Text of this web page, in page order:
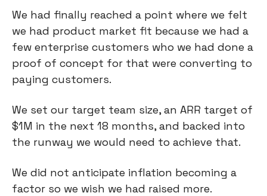
We had finally reached a point where we felt
we had product market fit because we had a
few enterprise customers who we had done a
proof of concept for that were converting to
paying customers.
We set our target team size, an ARR target of
$1M in the next 18 months, and backed into
the runway we would need to achieve that.
We did not anticipate inflation becoming a
factor so we wish we had raised more.